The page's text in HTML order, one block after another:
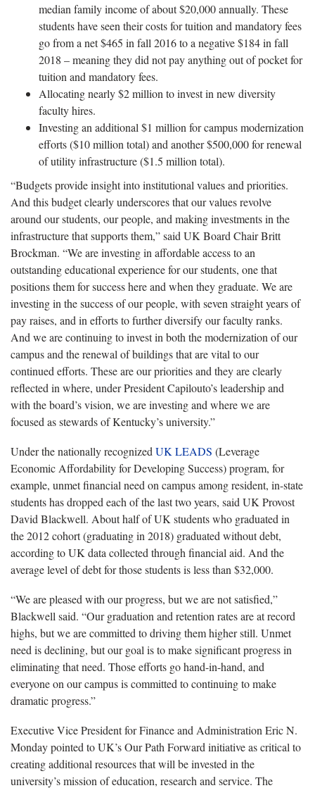
median family income of about $20,000 annually. These
students have seen their costs for tuition and mandatory fees
go from a net $465 in fall 2016 to a negative $184 in fall
2018 – meaning they did not pay anything out of pocket for
tuition and mandatory fees.
Allocating nearly $2 million to invest in new diversity
faculty hires.
Investing an additional $1 million for campus modernization
efforts ($10 million total) and another $500,000 for renewal
of utility infrastructure ($1.5 million total).
“Budgets provide insight into institutional values and priorities.
And this budget clearly underscores that our values revolve
around our students, our people, and making investments in the
infrastructure that supports them,” said UK Board Chair Britt
Brockman. “We are investing in affordable access to an
outstanding educational experience for our students, one that
positions them for success here and when they graduate. We are
investing in the success of our people, with seven straight years of
pay raises, and in efforts to further diversify our faculty ranks.
And we are continuing to invest in both the modernization of our
campus and the renewal of buildings that are vital to our
continued efforts. These are our priorities and they are clearly
reflected in where, under President Capilouto’s leadership and
with the board’s vision, we are investing and where we are
focused as stewards of Kentucky’s university.”
Under the nationally recognized UK LEADS (Leverage
Economic Affordability for Developing Success) program, for
example, unmet financial need on campus among resident, in-state
students has dropped each of the last two years, said UK Provost
David Blackwell. About half of UK students who graduated in
the 2012 cohort (graduating in 2018) graduated without debt,
according to UK data collected through financial aid. And the
average level of debt for those students is less than $32,000.
“We are pleased with our progress, but we are not satisfied,”
Blackwell said. “Our graduation and retention rates are at record
highs, but we are committed to driving them higher still. Unmet
need is declining, but our goal is to make significant progress in
eliminating that need. Those efforts go hand-in-hand, and
everyone on our campus is committed to continuing to make
dramatic progress.”
Executive Vice President for Finance and Administration Eric N.
Monday pointed to UK’s Our Path Forward initiative as critical to
creating additional resources that will be invested in the
university’s mission of education, research and service. The